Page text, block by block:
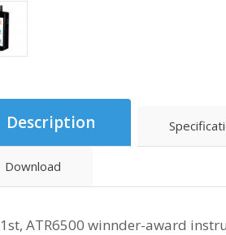
Description
Download
1st, ATR6500 winnder-award